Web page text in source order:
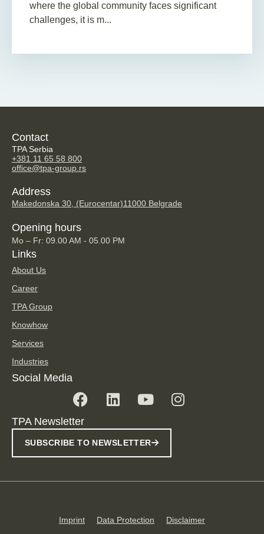
where the global community faces significant
challenges, it is m...
Contact
TPA Serbia
+381 11 65 58 800
office@tpa-group.rs
Address
Makedonska 30, (Eurocentar)11000 Belgrade
Opening hours
Mo – Fr: 09.00 AM - 05.00 PM
Links
About Us
Career
TPA Group
Knowhow
Services
Industries
Social Media
TPA Newsletter
SUBSCRIBE TO NEWSLETTER
Imprint Data Protection Disclaimer